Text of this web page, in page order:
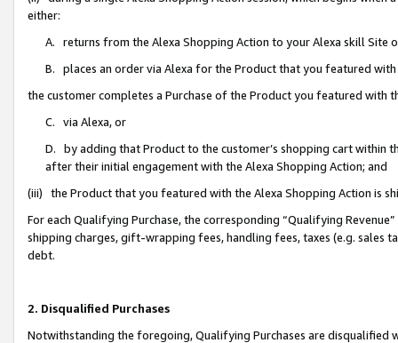
either:
A. returns from the Alexa Shopping Action to your Alexa skill Site
B. places an order via Alexa for the Product that you featured with
the customer completes a Purchase of the Product you featured with
C. via Alexa, or
D. by adding that Product to the customer’s shopping cart within
after their initial engagement with the Alexa Shopping Action; and
(iii) the Product that you featured with the Alexa Shopping Action is
For each Qualifying Purchase, the corresponding “Qualifying
shipping charges, gift-wrapping fees, handling fees, taxes (e.g. sales
debt.
2. Disqualified Purchases
Notwithstanding the foregoing, Qualifying Purchases are disqualified